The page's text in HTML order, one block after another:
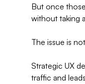
But once
without taking
The issue is
Strategic UX
traffic and